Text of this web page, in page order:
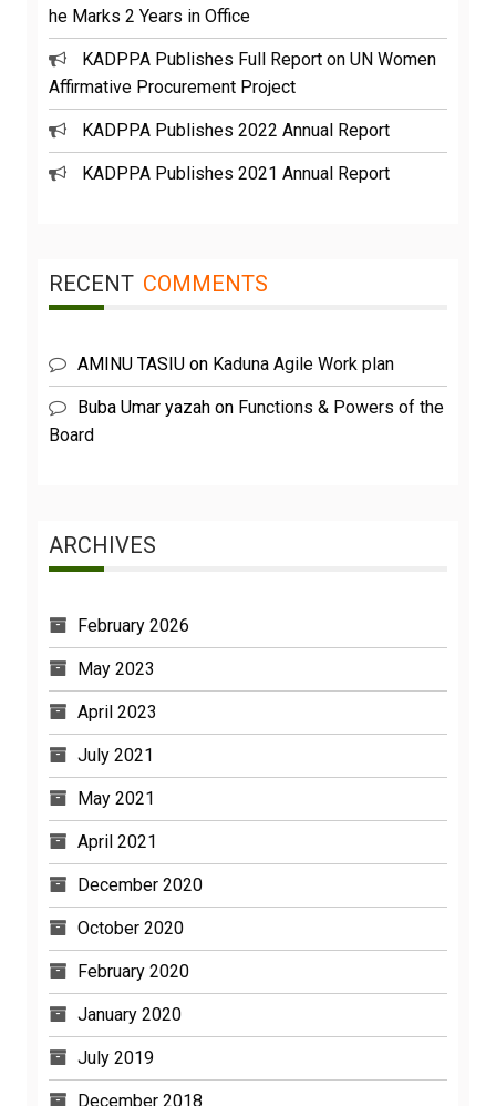
he Marks 2 Years in Office
KADPPA Publishes Full Report on UN Women
Affirmative Procurement Project
KADPPA Publishes 2022 Annual Report
KADPPA Publishes 2021 Annual Report
RECENT COMMENTS
AMINU TASIU on Kaduna Agile Work plan
Buba Umar yazah on Functions & Powers of the
Board
ARCHIVES
February 2026
May 2023
April 2023
July 2021
May 2021
April 2021
December 2020
October 2020
February 2020
January 2020
July 2019
December 2018